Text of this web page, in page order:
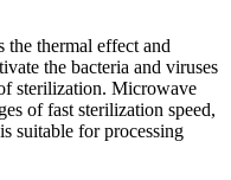
thermal effect and
the bacteria and viruses
sterilization. Microwave
of fast sterilization speed,
suitable for processing